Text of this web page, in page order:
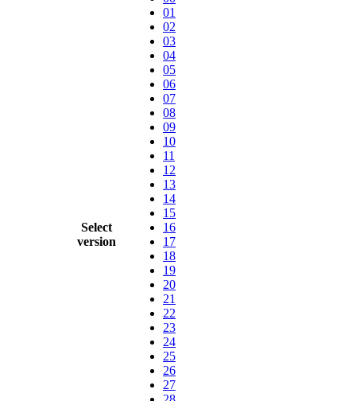
Select
version
01
02
03
04
05
06
07
08
09
10
11
12
13
14
15
16
17
18
19
20
21
22
23
24
25
26
27